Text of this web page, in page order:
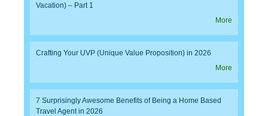
Vacation) – Part 1
More
Crafting Your UVP (Unique Value Proposition) in 2026
More
7 Surprisingly Awesome Benefits of Being a Home Based
Travel Agent in 2026